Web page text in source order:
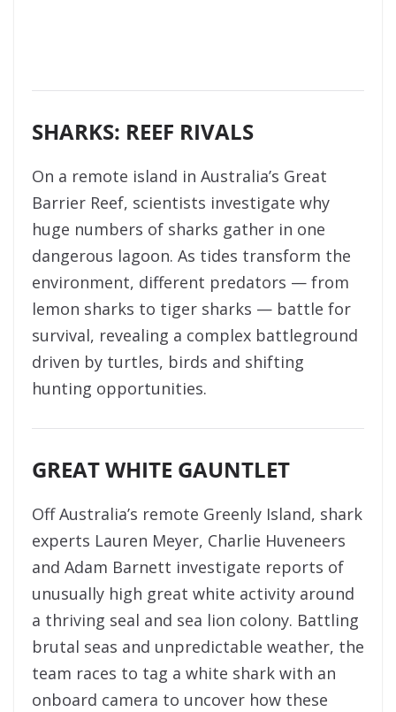
SHARKS: REEF RIVALS
On a remote island in Australia’s Great
Barrier Reef, scientists investigate why
huge numbers of sharks gather in one
dangerous lagoon. As tides transform the
environment, different predators — from
lemon sharks to tiger sharks — battle for
survival, revealing a complex battleground
driven by turtles, birds and shifting
hunting opportunities.
GREAT WHITE GAUNTLET
Off Australia’s remote Greenly Island, shark
experts Lauren Meyer, Charlie Huveneers
and Adam Barnett investigate reports of
unusually high great white activity around
a thriving seal and sea lion colony. Battling
brutal seas and unpredictable weather, the
team races to tag a white shark with an
onboard camera to uncover how these